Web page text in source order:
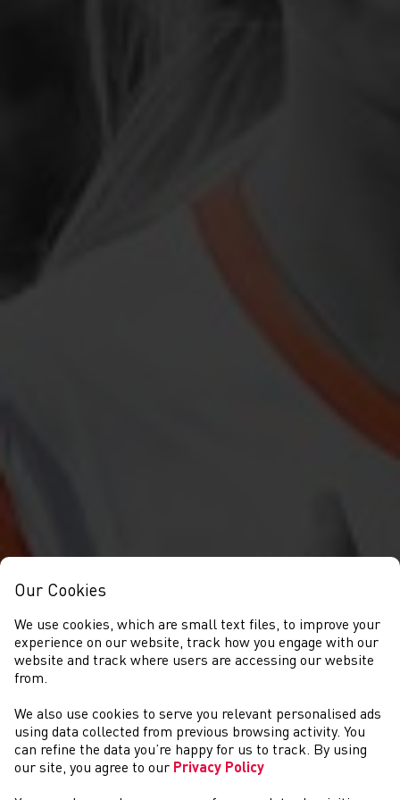
COMPETITIONS
Our Cookies
We use cookies, which are small text files, to improve your
experience on our website, track how you engage with our
website and track where users are accessing our website
from.
We also use cookies to serve you relevant personalised ads
using data collected from previous browsing activity. You
can refine the data you’re happy for us to track. By using
our site, you agree to our Privacy Policy